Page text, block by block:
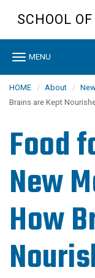
content
SCHOOL
Toggle
MENU
HOME About
Brains are Kept
Food
New
How